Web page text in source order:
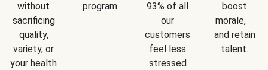
without
sacrificing
quality,
variety, or
your health
program.
93% of all
our
customers
feel less
stressed
boost
morale,
and retain
talent.